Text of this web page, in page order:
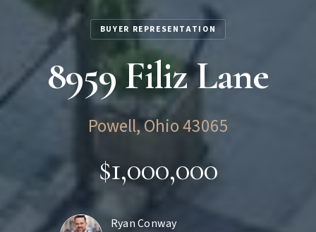
BUYER REPRESENTATION
8959 Filiz Lane
Powell, Ohio 43065
$1,000,000
Ryan Conway